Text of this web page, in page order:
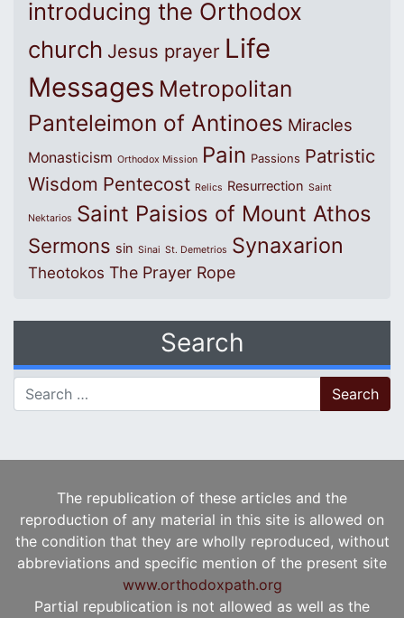
introducing the Orthodox
church Jesus prayer Life
Messages Metropolitan
Panteleimon of Antinoes Miracles
Monasticism Orthodox Mission Pain Passions Patristic
Wisdom Pentecost Relics Resurrection Saint
Nektarios Saint Paisios of Mount Athos
Sermons sin Sinai St. Demetrios Synaxarion
Theotokos The Prayer Rope
Search
Search for:
The republication of these articles and the
reproduction of any material in this site is allowed on
the condition that they are wholly reproduced, without
abbreviations and specific mention of the present site
www.orthodoxpath.org
Partial republication is not allowed as well as the